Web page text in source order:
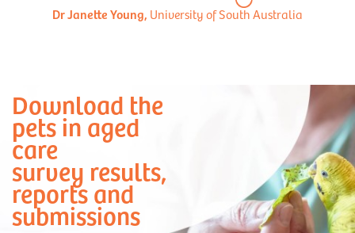
Dr Janette Young, University of South Australia
Download the
pets in aged
care
survey results,
reports and
submissions